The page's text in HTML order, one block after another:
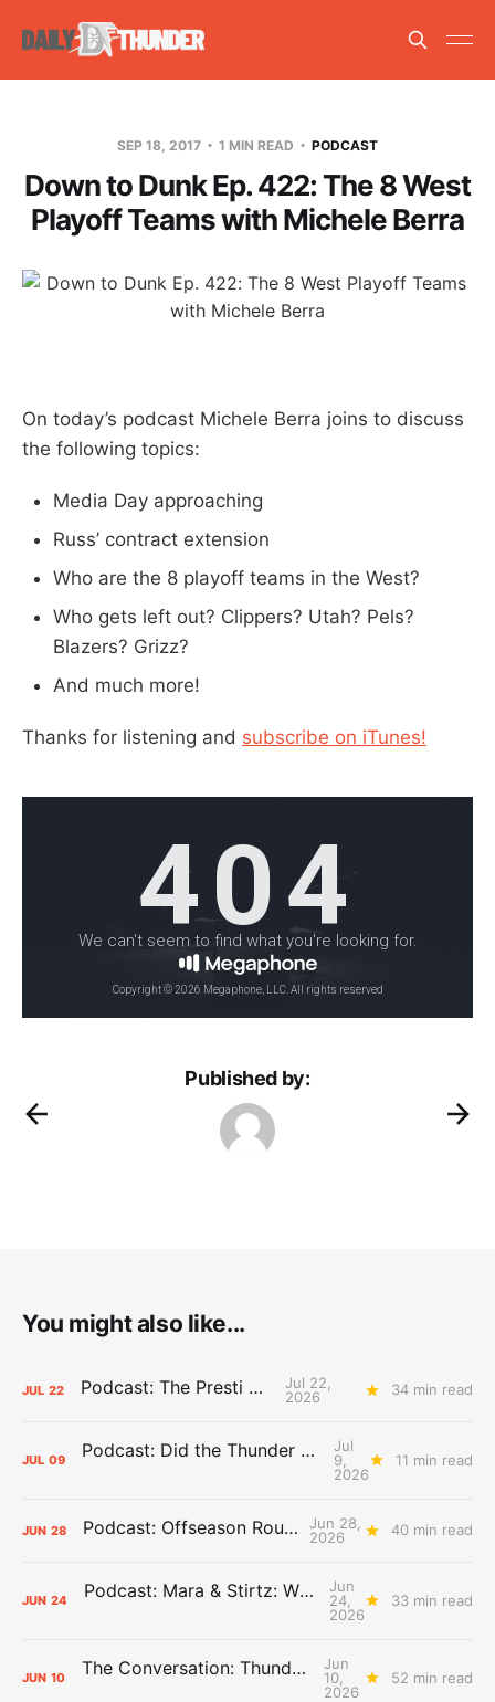
SEP 18, 2017 1 MIN READ PODCAST
Down to Dunk Ep. 422: The 8 West
Playoff Teams with Michele Berra
On today’s podcast Michele Berra joins to discuss
the following topics:
Media Day approaching
Russ’ contract extension
Who are the 8 playoff teams in the West?
Who gets left out? Clippers? Utah? Pels?
Blazers? Grizz?
And much more!
Thanks for listening and subscribe on iTunes!
Published by:
You might also like...
JUL 22 Podcast: The Presti Call
Jul 22,
2026
34 min read
JUL 09 Podcast: Did the Thunder Stay Ahead or Fall Behind?
Jul
9,
2026
11 min read
JUN 28 Podcast: Offseason Roundtable
Jun 28,
2026
40 min read
JUN 24 Podcast: Mara & Stirtz: WHAT DOES IT MEAN?
Jun
24,
2026
33 min read
JUN 10 The Conversation: Thunder Take-Off
Jun
10,
2026
52 min read